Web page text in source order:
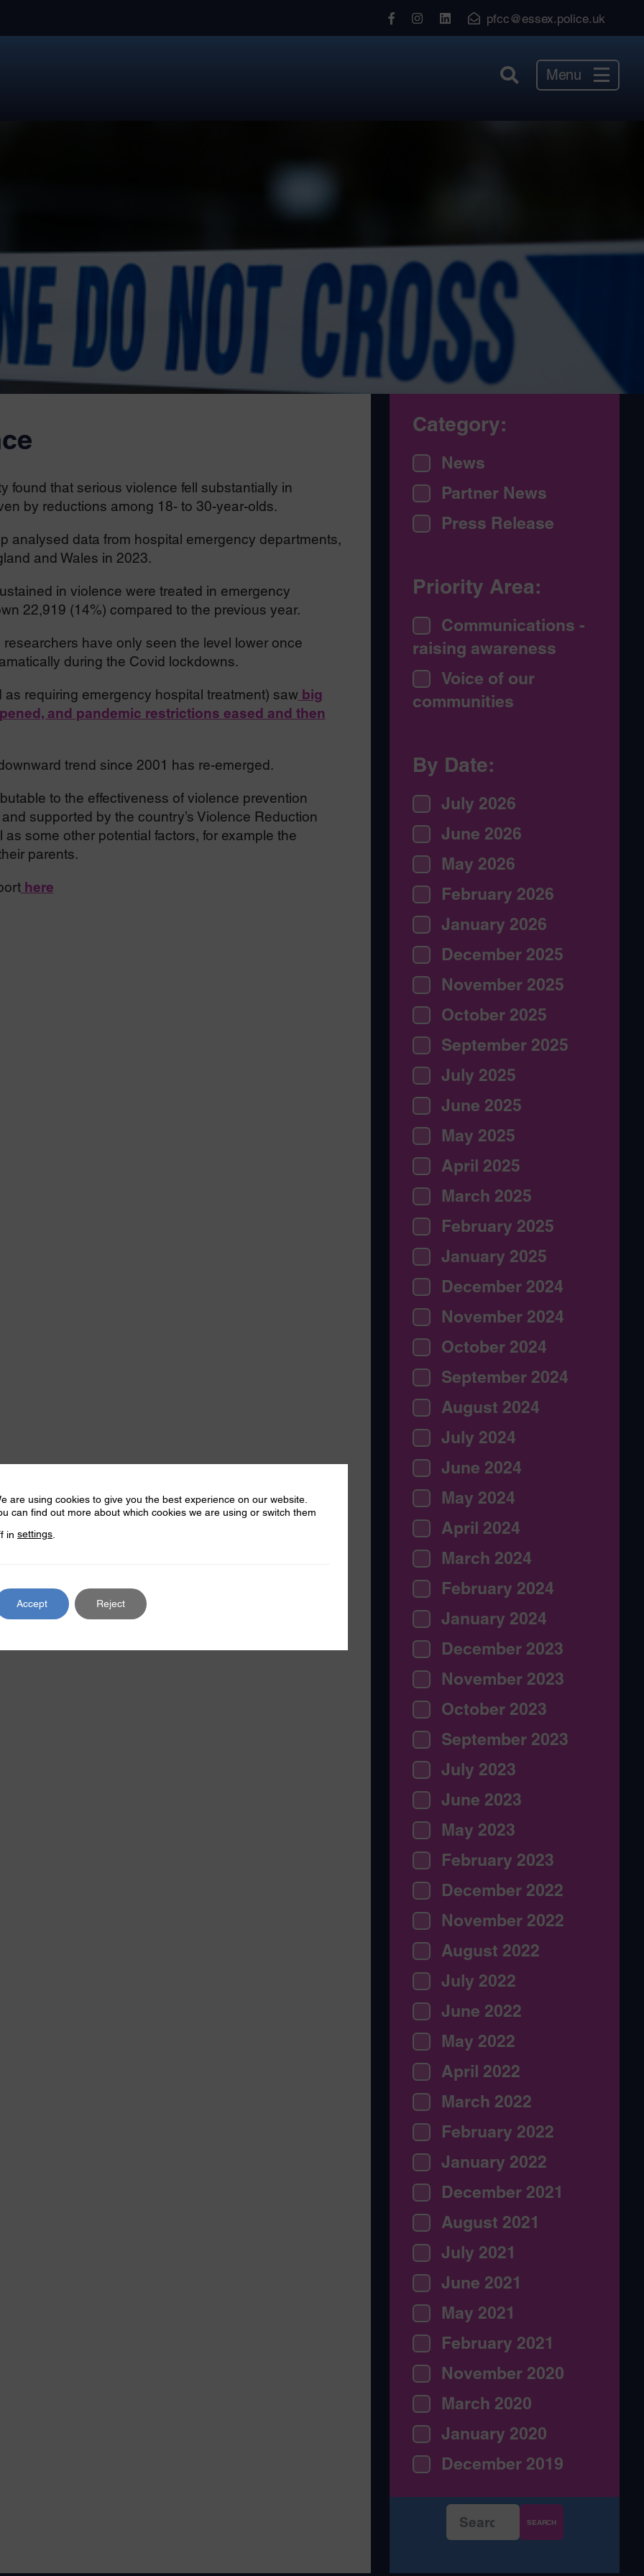
ViewView
View
pfcc@essex.police.uk
Menu
found that serious violence fell substantially in
by reductions among 18- to 30-year-olds.
analysed data from hospital emergency departments,
and Wales in 2023.
in violence were treated in emergency
22,919 (14%) compared to the previous year.
have only seen the level lower once
during the Covid lockdowns.
requiring emergency hospital treatment) saw big
and pandemic restrictions eased and then
trend since 2001 has re-emerged.
to the effectiveness of violence prevention
supported by the country’s Violence Reduction
some other potential factors, for example the
parents.
here
Category:
News
Partner News
Press Release
Priority Area:
Communications -
raising awareness
Voice of our
communities
By Date:
July 2026
June 2026
May 2026
February 2026
January 2026
December 2025
November 2025
October 2025
September 2025
July 2025
June 2025
May 2025
April 2025
March 2025
February 2025
January 2025
December 2024
November 2024
October 2024
September 2024
August 2024
July 2024
June 2024
May 2024
April 2024
March 2024
February 2024
January 2024
December 2023
November 2023
October 2023
September 2023
July 2023
June 2023
May 2023
February 2023
December 2022
November 2022
August 2022
July 2022
June 2022
May 2022
April 2022
March 2022
February 2022
January 2022
December 2021
August 2021
July 2021
June 2021
May 2021
February 2021
November 2020
March 2020
January 2020
December 2019
Search
for:
are using cookies to give you the best experience on our website.
can find out more about which cookies we are using or switch them
in settings
Accept Reject